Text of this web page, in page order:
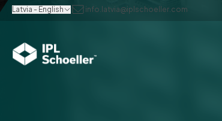
Latvia - English info.latvia@iplschoeller.com